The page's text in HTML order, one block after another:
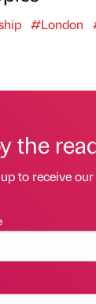
#London
the
to receive